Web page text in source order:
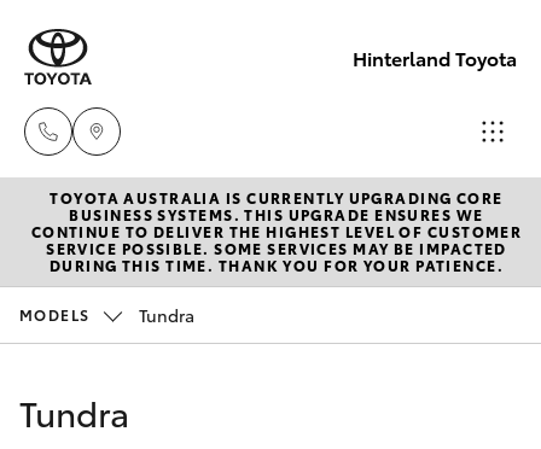
Hinterland Toyota
Robina
(07) 5583
6999
New Vehicles
Hatch & Sedans
Corolla Hatch
Pre-Owned Vehicles
Special Offers
TOYOTA AUSTRALIA IS CURRENTLY UPGRADING CORE
BUSINESS SYSTEMS. THIS UPGRADE ENSURES WE
CONTINUE TO DELIVER THE HIGHEST LEVEL OF CUSTOMER
SERVICE POSSIBLE. SOME SERVICES MAY BE IMPACTED
DURING THIS TIME. THANK YOU FOR YOUR PATIENCE.
MODELS Tundra
Tundra